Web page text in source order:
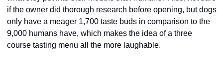
if the owner did thorough research before opening, but dogs
only have a meager 1,700 taste buds in comparison to the
9,000 humans have, which makes the idea of a three
course tasting menu all the more laughable.